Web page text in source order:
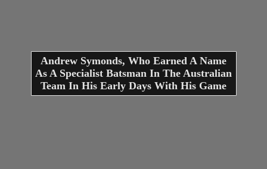
Andrew Symonds, Who Earned A Name
As A Specialist Batsman In The Australian
Team In His Early Days With His Game